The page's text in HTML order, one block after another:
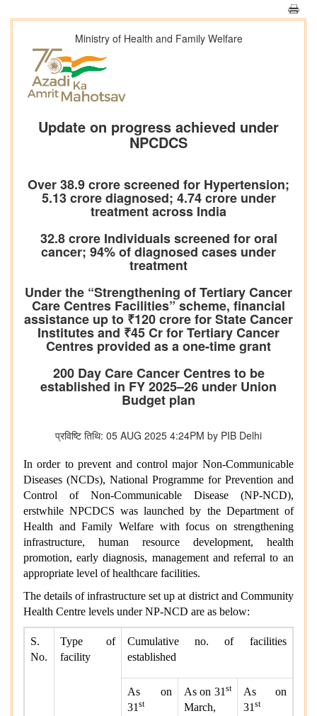
Ministry of Health and Family Welfare
Update on progress achieved under
NPCDCS
Over 38.9 crore screened for Hypertension;
5.13 crore diagnosed; 4.74 crore under
treatment across India
32.8 crore Individuals screened for oral
cancer; 94% of diagnosed cases under
treatment
Under the “Strengthening of Tertiary Cancer
Care Centres Facilities” scheme, financial
assistance up to ₹120 crore for State Cancer
Institutes and ₹45 Cr for Tertiary Cancer
Centres provided as a one-time grant
200 Day Care Cancer Centres to be
established in FY 2025–26 under Union
Budget plan
प्रविष्टि तिथि: 05 AUG 2025 4:24PM by PIB Delhi
In order to prevent and control major Non-Communicable
Diseases (NCDs), National Programme for Prevention and
Control of Non-Communicable Disease (NP-NCD),
erstwhile NPCDCS was launched by the Department of
Health and Family Welfare with focus on strengthening
infrastructure, human resource development, health
promotion, early diagnosis, management and referral to an
appropriate level of healthcare facilities.
The details of infrastructure set up at district and Community
Health Centre levels under NP-NCD are as below:
S.
No.
Type of
facility
Cumulative no. of facilities
established
As on
31st
As on 31st
March,
As on
31st